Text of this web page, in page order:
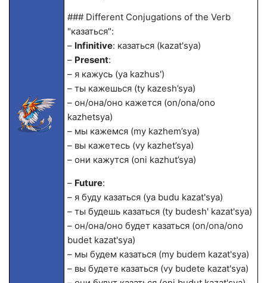
### Different Conjugations of the Verb
"казаться":
– Infinitive: казаться (kazat'sya)
– Present:
– я кажусь (ya kazhus')
– ты кажешься (ty kazesh’sya)
– он/она/оно кажется (on/ona/ono
kazhetsya)
– мы кажемся (my kazhem’sya)
– вы кажетесь (vy kazhet’sya)
– они кажутся (oni kazhut’sya)
– Future:
– я буду казаться (ya budu kazat'sya)
– ты будешь казаться (ty budesh' kazat'sya)
– он/она/оно будет казаться (on/ona/ono
budet kazat'sya)
– мы будем казаться (my budem kazat'sya)
– вы будете казаться (vy budete kazat'sya)